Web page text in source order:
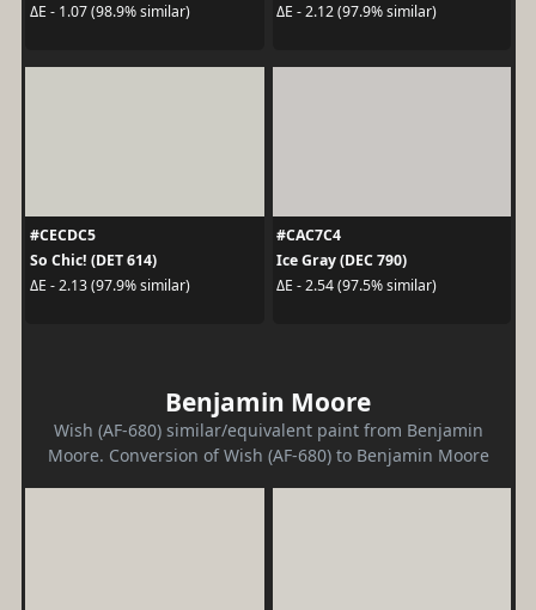
ΔE - 1.07 (98.9% similar)
ΔE - 2.12 (97.9% similar)
#CECDC5
So Chic! (DET 614)
ΔE - 2.13 (97.9% similar)
#CAC7C4
Ice Gray (DEC 790)
ΔE - 2.54 (97.5% similar)
Benjamin Moore
Wish (AF-680) similar/equivalent paint from Benjamin
Moore. Conversion of Wish (AF-680) to Benjamin Moore